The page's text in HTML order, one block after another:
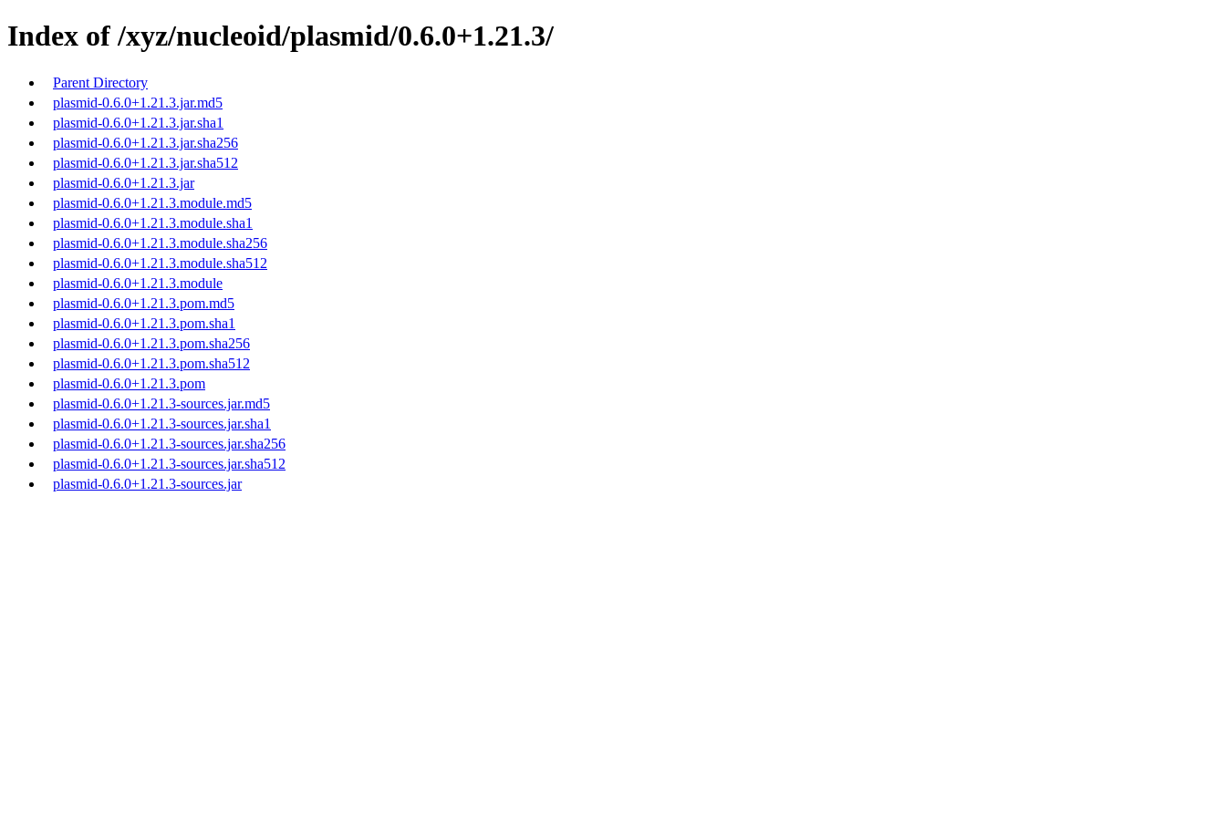
Index of /xyz/nucleoid/plasmid/0.6.0+1.21.3/
Parent Directory
plasmid-0.6.0+1.21.3.jar.md5
plasmid-0.6.0+1.21.3.jar.sha1
plasmid-0.6.0+1.21.3.jar.sha256
plasmid-0.6.0+1.21.3.jar.sha512
plasmid-0.6.0+1.21.3.jar
plasmid-0.6.0+1.21.3.module.md5
plasmid-0.6.0+1.21.3.module.sha1
plasmid-0.6.0+1.21.3.module.sha256
plasmid-0.6.0+1.21.3.module.sha512
plasmid-0.6.0+1.21.3.module
plasmid-0.6.0+1.21.3.pom.md5
plasmid-0.6.0+1.21.3.pom.sha1
plasmid-0.6.0+1.21.3.pom.sha256
plasmid-0.6.0+1.21.3.pom.sha512
plasmid-0.6.0+1.21.3.pom
plasmid-0.6.0+1.21.3-sources.jar.md5
plasmid-0.6.0+1.21.3-sources.jar.sha1
plasmid-0.6.0+1.21.3-sources.jar.sha256
plasmid-0.6.0+1.21.3-sources.jar.sha512
plasmid-0.6.0+1.21.3-sources.jar